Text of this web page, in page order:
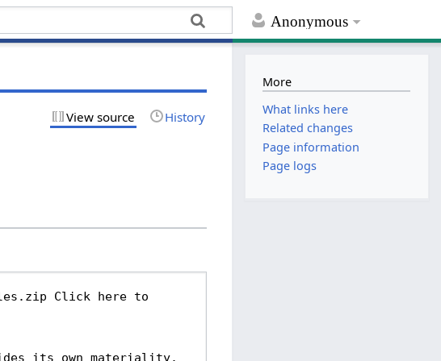
Anonymous
View source History
More
What links here
Related changes
Page information
Page logs